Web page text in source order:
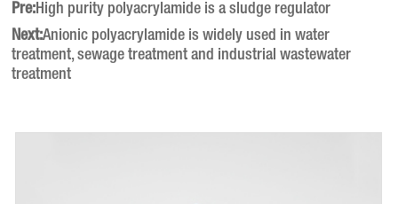
Pre:High purity polyacrylamide is a sludge regulator
Next:Anionic polyacrylamide is widely used in water
treatment, sewage treatment and industrial wastewater
treatment